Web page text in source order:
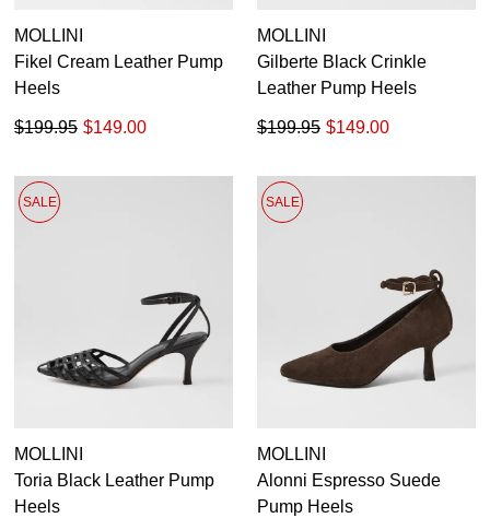
MOLLINI
Fikel Cream Leather Pump
Heels
$149.00
$199.95
MOLLINI
Gilberte Black Crinkle
Leather Pump Heels
$149.00
$199.95
SALE
MOLLINI
Toria Black Leather Pump
Heels
SALE
MOLLINI
Alonni Espresso Suede
Pump Heels